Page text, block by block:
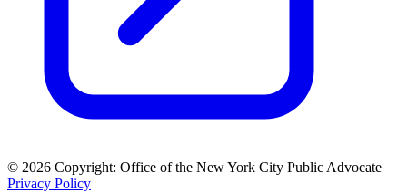
© 2026 Copyright: Office of the New York City Public Advocate
Privacy Policy